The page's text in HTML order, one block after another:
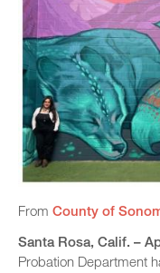
From County of
Santa Rosa, Calif. –
Probation Department